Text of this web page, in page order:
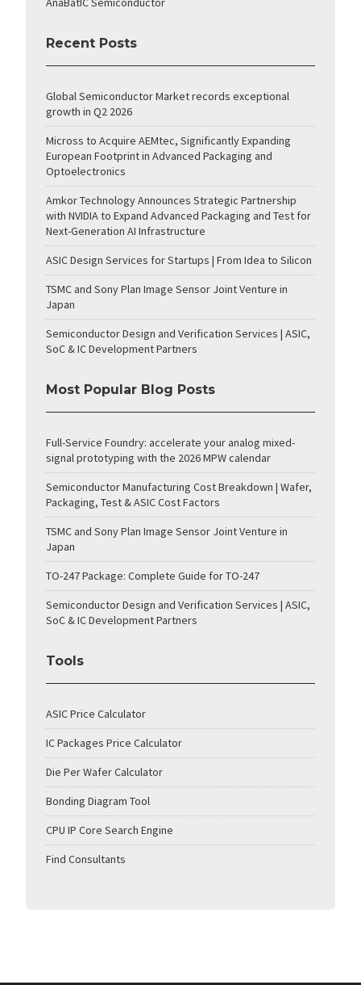
Recent Posts
Global Semiconductor Market records exceptional
growth in Q2 2026
Micross to Acquire AEMtec, Significantly Expanding
European Footprint in Advanced Packaging and
Optoelectronics
Amkor Technology Announces Strategic Partnership
with NVIDIA to Expand Advanced Packaging and Test for
Next-Generation AI Infrastructure
ASIC Design Services for Startups | From Idea to Silicon
TSMC and Sony Plan Image Sensor Joint Venture in
Japan
Semiconductor Design and Verification Services | ASIC,
SoC & IC Development Partners
Most Popular Blog Posts
Full-Service Foundry: accelerate your analog mixed-
signal prototyping with the 2026 MPW calendar
Semiconductor Manufacturing Cost Breakdown | Wafer,
Packaging, Test & ASIC Cost Factors
TSMC and Sony Plan Image Sensor Joint Venture in
Japan
TO-247 Package: Complete Guide for TO-247
Semiconductor Design and Verification Services | ASIC,
SoC & IC Development Partners
Tools
ASIC Price Calculator
IC Packages Price Calculator
Die Per Wafer Calculator
Bonding Diagram Tool
CPU IP Core Search Engine
Find Consultants